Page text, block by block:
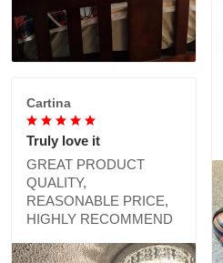
Cartina
Truly love it
GREAT PRODUCT
QUALITY,
REASONABLE PRICE,
HIGHLY RECOMMEND